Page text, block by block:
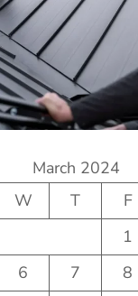
March 2024
W T F
1
6 7 8